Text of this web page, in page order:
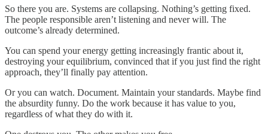
So there you are. Systems are collapsing. Nothing’s getting fixed.
The people responsible aren’t listening and never will. The
outcome’s already determined.
You can spend your energy getting increasingly frantic about it,
destroying your equilibrium, convinced that if you just find the right
approach, they’ll finally pay attention.
Or you can watch. Document. Maintain your standards. Maybe find
the absurdity funny. Do the work because it has value to you,
regardless of what they do with it.